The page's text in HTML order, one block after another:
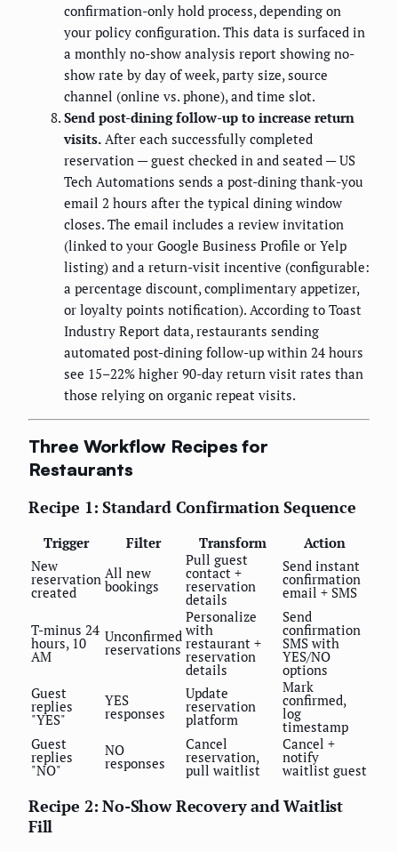
confirmation-only hold process, depending on
your policy configuration. This data is surfaced in
a monthly no-show analysis report showing no-
show rate by day of week, party size, source
channel (online vs. phone), and time slot.
Send post-dining follow-up to increase return
visits. After each successfully completed
reservation — guest checked in and seated — US
Tech Automations sends a post-dining thank-you
email 2 hours after the typical dining window
closes. The email includes a review invitation
(linked to your Google Business Profile or Yelp
listing) and a return-visit incentive (configurable:
a percentage discount, complimentary appetizer,
or loyalty points notification). According to Toast
Industry Report data, restaurants sending
automated post-dining follow-up within 24 hours
see 15–22% higher 90-day return visit rates than
those relying on organic repeat visits.
Three Workflow Recipes for
Restaurants
Recipe 1: Standard Confirmation Sequence
Trigger Filter Transform
Action
New
reservation
created
All new
bookings
Pull guest
contact +
reservation
details
Send instant
confirmation
email + SMS
T-minus 24
hours, 10
AM
Unconfirmed
reservations
Personalize
with
restaurant +
reservation
details
Send
confirmation
SMS with
YES/NO
options
Guest
replies
"YES"
YES
responses
Update
reservation
platform
Mark
confirmed,
log
timestamp
Guest
replies
"NO"
NO
responses
Cancel
reservation,
pull waitlist
Cancel +
notify
waitlist guest
Recipe 2: No-Show Recovery and Waitlist
Fill